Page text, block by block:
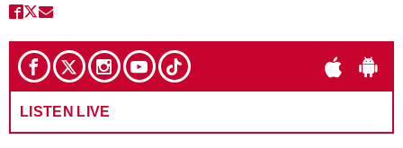
LISTEN LIVE